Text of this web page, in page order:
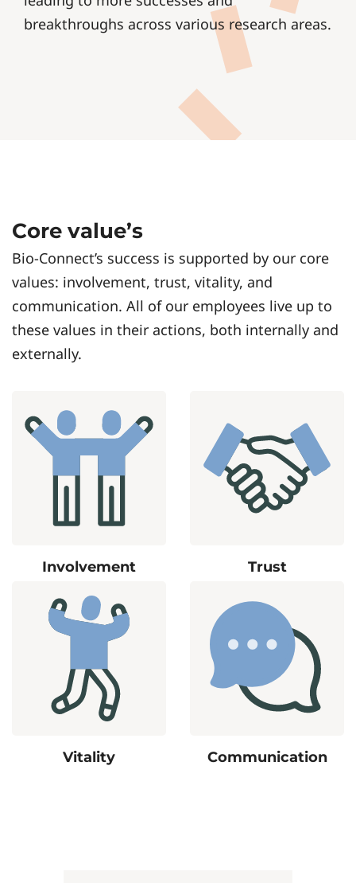
breakthroughs across various research areas.
Core value’s
Bio-Connect’s success is supported by our core
values: involvement, trust, vitality, and
communication. All of our employees live up to
these values in their actions, both internally and
externally.
Involvement Trust
Vitality Communication